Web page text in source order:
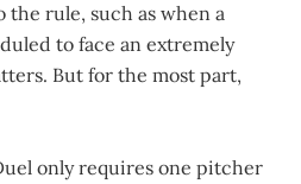
the rule, such as when a
to face an extremely
But for the most part,
only requires one pitcher